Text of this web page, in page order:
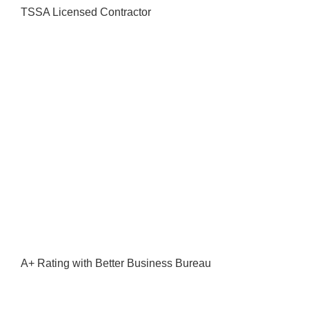
TSSA Licensed Contractor
A+ Rating with Better Business Bureau